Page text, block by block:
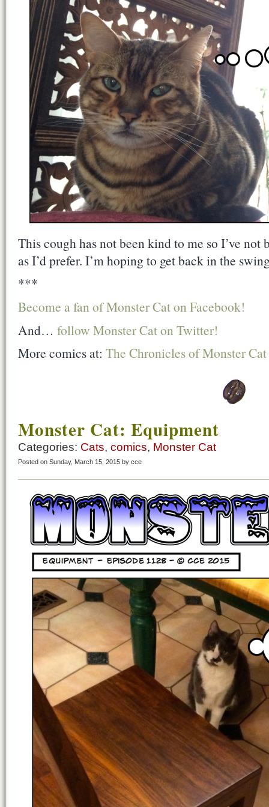
This cough has not been kind to me so I’ve
as I’d prefer. I’m hoping to get back in the
***
Become a fan of Monster Cat on Facebook!
And… follow Monster Cat on Twitter!
More comics at: The Chronicles of Monster
Monster Cat: Equipment
Categories: Cats, comics, Monster Cat
Posted on Sunday, March 15, 2015 by cce